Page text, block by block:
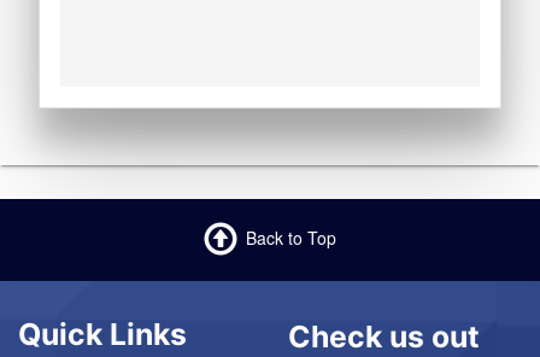
Back to Top
Quick Links Check us out